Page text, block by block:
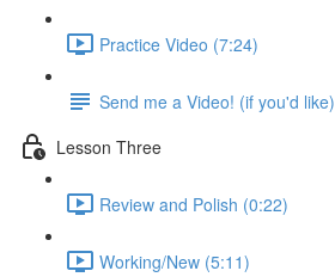
Practice Video (7:24)
Send me a Video! (if you'd like)
Lesson Three
Review and Polish (0:22)
Working/New (5:11)